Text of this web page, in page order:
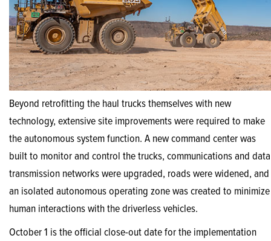
Beyond retrofitting the haul trucks themselves with new
technology, extensive site improvements were required to make
the autonomous system function. A new command center was
built to monitor and control the trucks, communications and data
transmission networks were upgraded, roads were widened, and
an isolated autonomous operating zone was created to minimize
human interactions with the driverless vehicles.
October 1 is the official close-out date for the implementation